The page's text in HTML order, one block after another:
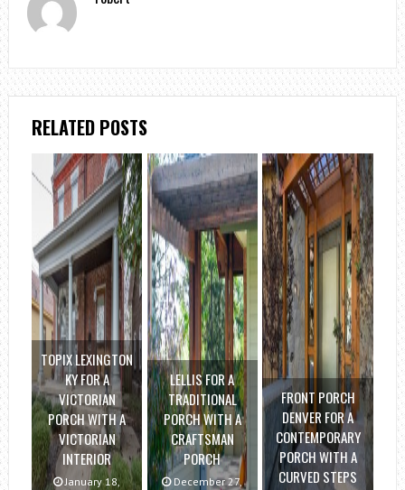
RELATED POSTS
TOPIX LEXINGTON
KY FOR A
VICTORIAN
PORCH WITH A
VICTORIAN
INTERIOR
January 18,
LELLIS FOR A
TRADITIONAL
PORCH WITH A
CRAFTSMAN
PORCH
December 27,
FRONT PORCH
DENVER FOR A
CONTEMPORARY
PORCH WITH A
CURVED STEPS